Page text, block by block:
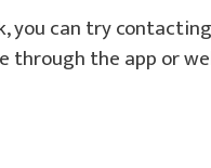
you can try
through the app or